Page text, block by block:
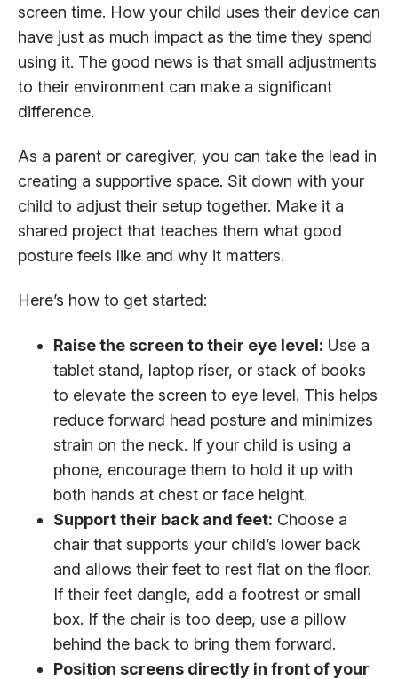
screen time. How your child uses their device can
have just as much impact as the time they spend
using it. The good news is that small adjustments
to their environment can make a significant
difference.
As a parent or caregiver, you can take the lead in
creating a supportive space. Sit down with your
child to adjust their setup together. Make it a
shared project that teaches them what good
posture feels like and why it matters.
Here’s how to get started:
Raise the screen to their eye level: Use a
tablet stand, laptop riser, or stack of books
to elevate the screen to eye level. This helps
reduce forward head posture and minimizes
strain on the neck. If your child is using a
phone, encourage them to hold it up with
both hands at chest or face height.
Support their back and feet: Choose a
chair that supports your child’s lower back
and allows their feet to rest flat on the floor.
If their feet dangle, add a footrest or small
box. If the chair is too deep, use a pillow
behind the back to bring them forward.
Position screens directly in front of your